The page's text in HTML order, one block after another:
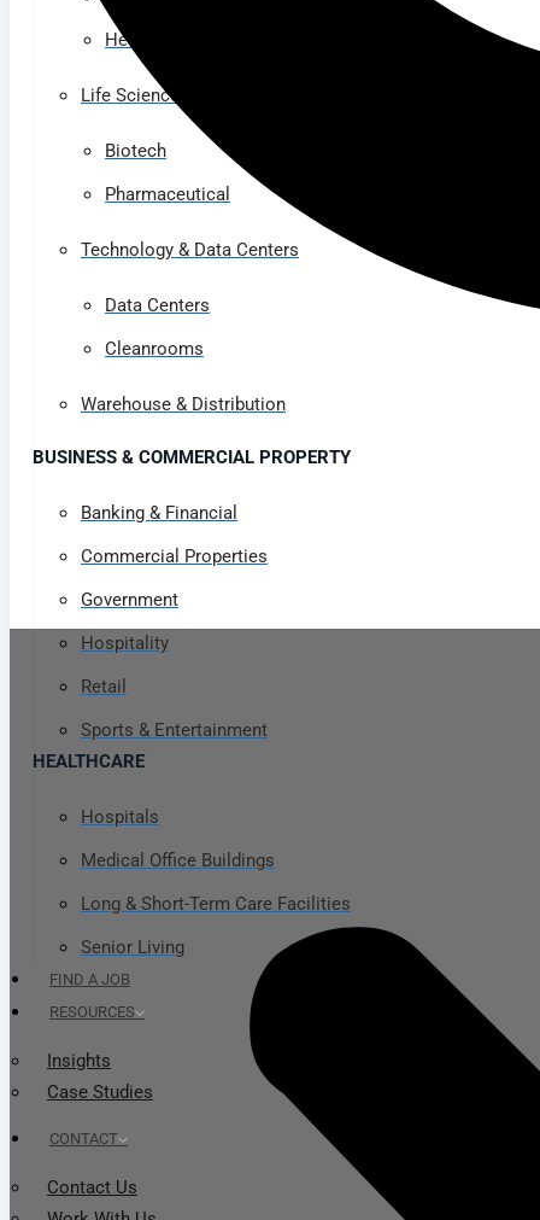
Heavy Manufacturing
Life Sciences
Biotech
Pharmaceutical
Technology & Data Centers
Data Centers
Cleanrooms
Warehouse & Distribution
BUSINESS & COMMERCIAL PROPERTY
Banking & Financial
Commercial Properties
Government
Hospitality
Retail
Sports & Entertainment
HEALTHCARE
Hospitals
Medical Office Buildings
Long & Short-Term Care Facilities
Senior Living
FIND A JOB
RESOURCES
Insights
Case Studies
CONTACT
Contact Us